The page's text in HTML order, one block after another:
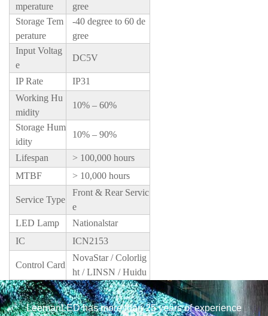
mperature
gree
Storage Tem
perature
-40 degree to 60 de
gree
Input Voltag
e
DC5V
IP Rate
IP31
Working Hu
midity
10% – 60%
Storage Hum
idity
10% – 90%
Lifespan
> 100,000 hours
MTBF
> 10,000 hours
Service Type
Front & Rear Servic
e
LED Lamp
Nationalstar
IC
ICN2153
Control Card
NovaStar / Colorlig
ht / LINSN / Huidu
LeemanLED has more than 25 years of experience